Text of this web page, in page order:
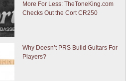
More For Less: TheToneKing.com
Checks Out the Cort CR250
Why Doesn’t PRS Build Guitars For
Players?